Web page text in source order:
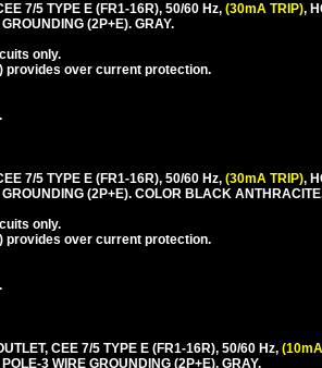
7/5 TYPE E (FR1-16R), 50/60 Hz, (30mA TRIP),
(2P+E). GRAY.
only.
provides over current protection.
7/5 TYPE E (FR1-16R), 50/60 Hz, (30mA TRIP),
(2P+E). COLOR BLACK
only.
provides over current protection.
CEE 7/5 TYPE E (FR1-16R), 50/60 Hz,
3 WIRE GROUNDING (2P+E). GRAY.